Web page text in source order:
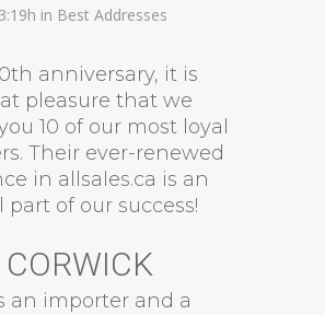
in Best Addresses
anniversary, it is
pleasure that we
10 of our most loyal
Their ever-renewed
in allsales.ca is an
part of our success!
CORWICK
an importer and a